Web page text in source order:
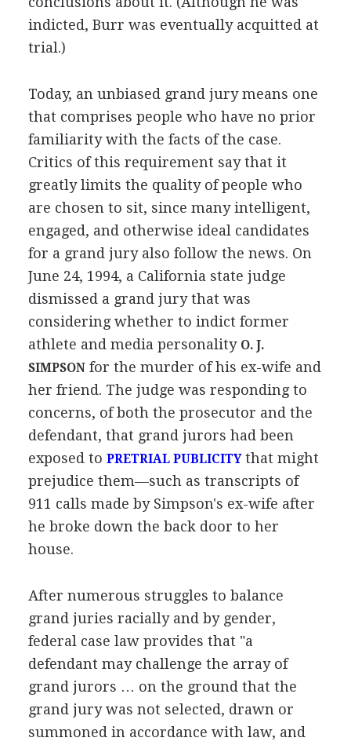
indicted, Burr was eventually acquitted at
trial.)
Today, an unbiased grand jury means one
that comprises people who have no prior
familiarity with the facts of the case.
Critics of this requirement say that it
greatly limits the quality of people who
are chosen to sit, since many intelligent,
engaged, and otherwise ideal candidates
for a grand jury also follow the news. On
June 24, 1994, a California state judge
dismissed a grand jury that was
considering whether to indict former
athlete and media personality O. J.
SIMPSONfor the murder of his ex-wife and
her friend. The judge was responding to
concerns, of both the prosecutor and the
defendant, that grand jurors had been
exposed to PRETRIAL PUBLICITYthat might
prejudice them—such as transcripts of
911 calls made by Simpson's ex-wife after
he broke down the back door to her
house.
After numerous struggles to balance
grand juries racially and by gender,
federal case law provides that "a
defendant may challenge the array of
grand jurors … on the ground that the
grand jury was not selected, drawn or
summoned in accordance with law, and